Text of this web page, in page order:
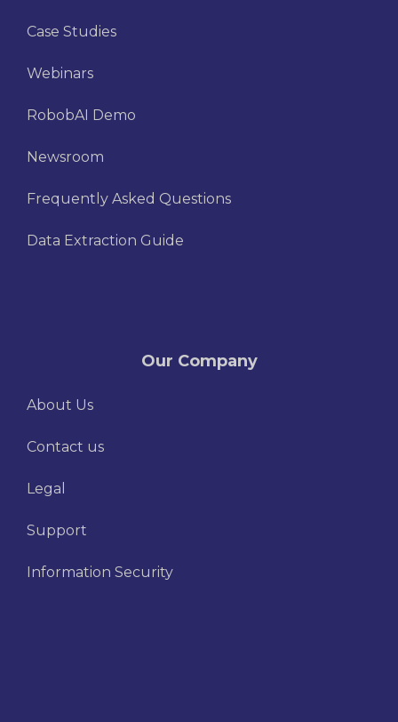
Case Studies
Webinars
RobobAI Demo
Newsroom
Frequently Asked Questions
Data Extraction Guide
Our Company
About Us
Contact us
Legal
Support
Information Security